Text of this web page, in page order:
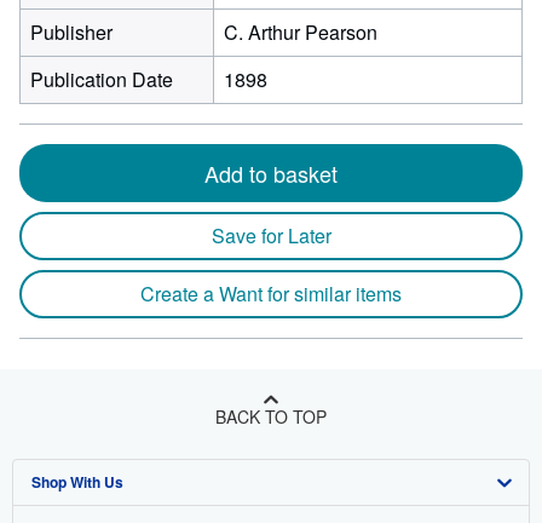
Publisher
C. Arthur Pearson
Publication Date
1898
Add to basket
Save for Later
Create a Want for similar items
BACK TO TOP
Shop With Us